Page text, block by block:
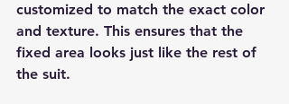
customized to match the exact color
and texture. This ensures that the
fixed area looks just like the rest of
the suit.